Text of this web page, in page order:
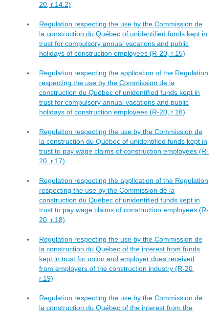
20, r.14.2)
Regulation respecting the use by the Commission de
la construction du Québec of unidentified funds kept in
trust for compulsory annual vacations and public
holidays of construction employees (R-20, r.15)
Regulation respecting the application of the Regulation
respecting the use by the Commission de la
construction du Québec of unidentified funds kept in
trust for compulsory annual vacations and public
holidays of construction employees (R-20, r.16)
Regulation respecting the use by the Commission de
la construction du Québec of unidentified funds kept in
trust to pay wage claims of construction employees (R-
20, r.17)
Regulation respecting the application of the Regulation
respecting the use by the Commission de la
construction du Québec of unidentified funds kept in
trust to pay wage claims of construction employees (R-
20, r.18)
Regulation respecting the use by the Commission de
la construction du Québec of the interest from funds
kept in trust for union and employer dues received
from employers of the construction industry (R-20,
r.19)
Regulation respecting the use by the Commission de
la construction du Québec of the interest from the